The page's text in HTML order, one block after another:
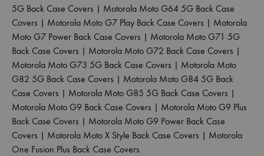
5G Back Case Covers | Motorola Moto G64 5G Back Case
Covers | Motorola Moto G7 Play Back Case Covers | Motorola
Moto G7 Power Back Case Covers | Motorola Moto G71 5G
Back Case Covers | Motorola Moto G72 Back Case Covers |
Motorola Moto G73 5G Back Case Covers | Motorola Moto
G82 5G Back Case Covers | Motorola Moto G84 5G Back
Case Covers | Motorola Moto G85 5G Back Case Covers |
Motorola Moto G9 Back Case Covers | Motorola Moto G9 Plus
Back Case Covers | Motorola Moto G9 Power Back Case
Covers | Motorola Moto X Style Back Case Covers | Motorola
One Fusion Plus Back Case Covers